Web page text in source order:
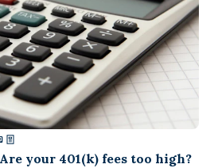
your 401(k) fees too high?